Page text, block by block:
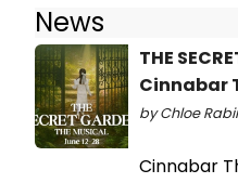
News
THE
Cinnabar
by Chloe
Cinnabar